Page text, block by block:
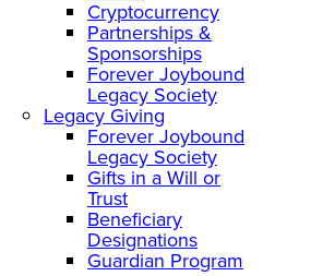
Cryptocurrency
Partnerships &
Sponsorships
Forever Joybound
Legacy Society
Legacy Giving
Forever Joybound
Legacy Society
Gifts in a Will or
Trust
Beneficiary
Designations
Guardian Program